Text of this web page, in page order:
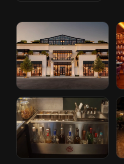
Restoration
Hardware
Cleveland, Ohio